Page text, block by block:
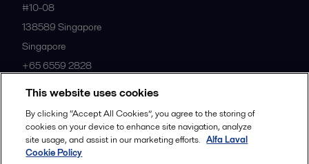
#10-08
138589 Singapore
Singapore
+65 6559 2828
All offices
This website uses cookies
By clicking “Accept All Cookies”, you agree to the storing of
cookies on your device to enhance site navigation, analyze
site usage, and assist in our marketing efforts. Alfa Laval
Cookie Policy